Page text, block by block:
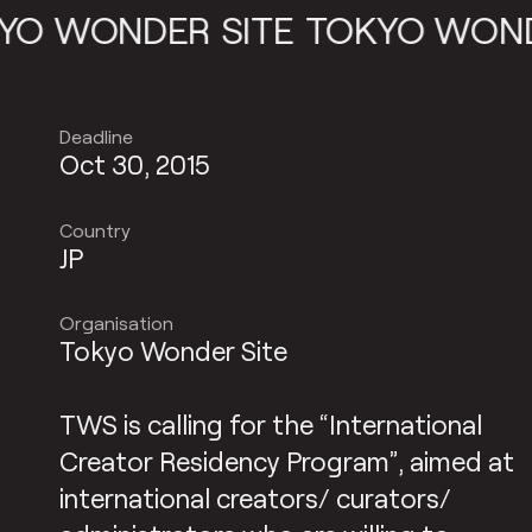
SITE TOKYO WONDER
Deadline
Oct 30, 2015
Country
JP
Organisation
Tokyo Wonder Site
TWS is calling for the “International
Creator Residency Program”, aimed at
international creators/ curators/